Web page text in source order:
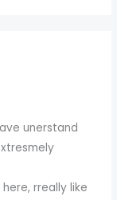
unerstand
rreally like